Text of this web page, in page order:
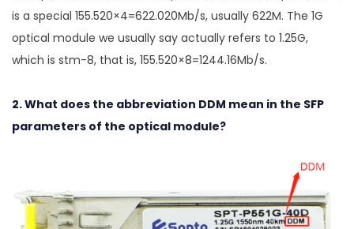
is a special 155.520×4=622.020Mb/s, usually 622M. The 1G
optical module we usually say actually refers to 1.25G,
which is stm-8, that is, 155.520×8=1244.16Mb/s.
2. What does the abbreviation DDM mean in the SFP
parameters of the optical module?